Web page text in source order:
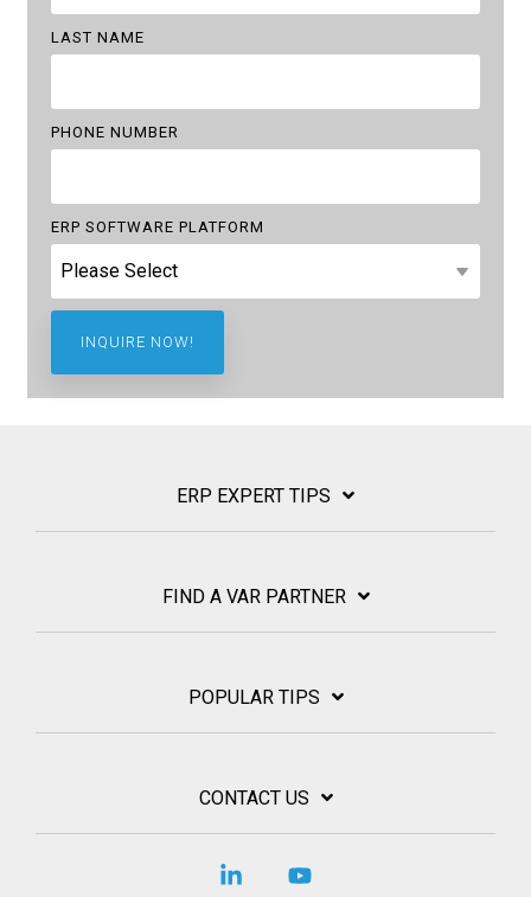
LAST NAME
PHONE NUMBER
ERP SOFTWARE PLATFORM
ERP EXPERT TIPS
FIND A VAR PARTNER
POPULAR TIPS
CONTACT US
Linkedin